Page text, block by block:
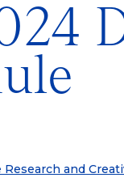
Research and